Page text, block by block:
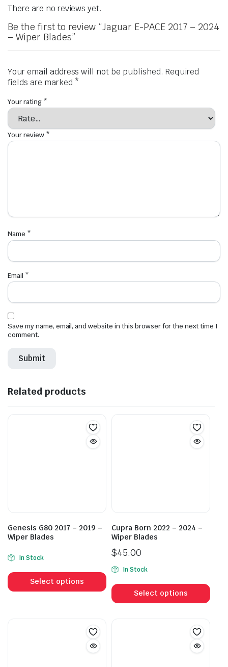
There are no reviews yet.
Be the first to review “Jaguar E-PACE 2017 – 2024
– Wiper Blades”
Your email address will not be published. Required
fields are marked *
Your rating *
Your review *
Name *
Email *
Save my name, email, and website in this browser for the next time I
comment.
Related products
Genesis G80 2017 – 2019 –
Wiper Blades
In Stock
Select options
This
product
multiple
Cupra Born 2022 – 2024 –
Wiper Blades
$45.00
In Stock
Select options